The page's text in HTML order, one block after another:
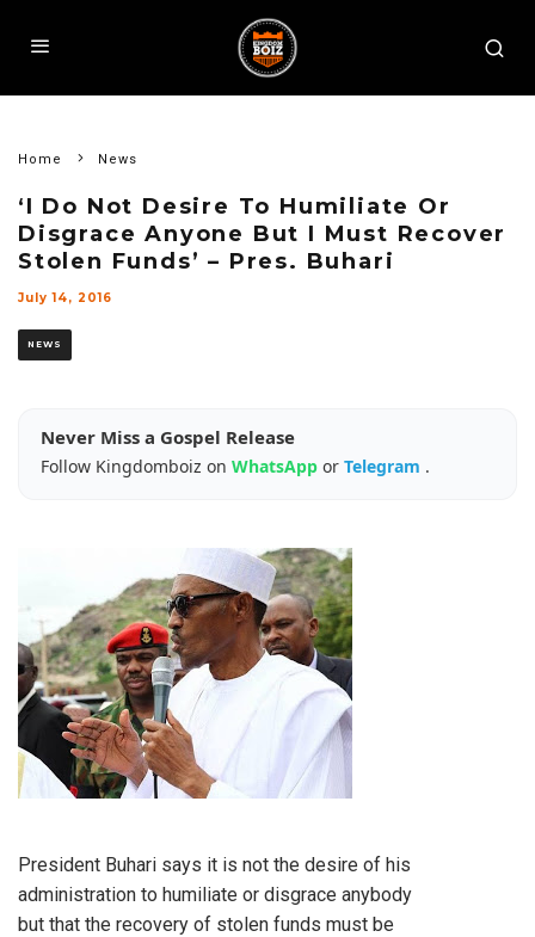
Home News
‘I Do Not Desire To Humiliate Or
Disgrace Anyone But I Must Recover
Stolen Funds’ – Pres. Buhari
July 14, 2016
NEWS
Never Miss a Gospel Release
Follow Kingdomboiz on WhatsApp or Telegram .
President Buhari says it is not the desire of his
administration to humiliate or disgrace anybody
but that the recovery of stolen funds must be